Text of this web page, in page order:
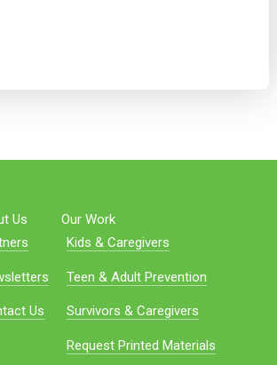
Us
Us
Our Work
Kids & Caregivers
Teen & Adult Prevention
Survivors & Caregivers
Request Printed Materials